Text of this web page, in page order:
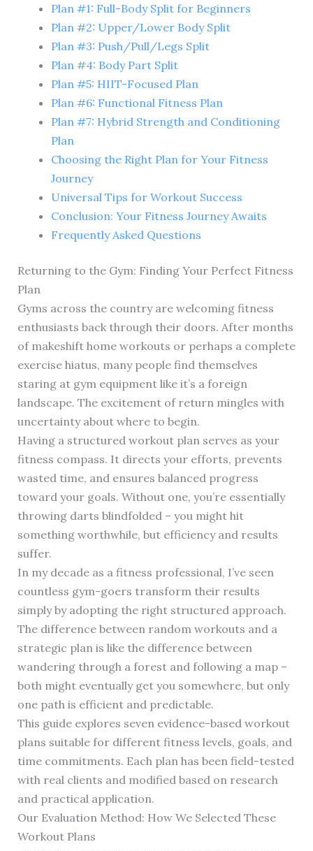
Plan #1: Full-Body Split for Beginners
Plan #2: Upper/Lower Body Split
Plan #3: Push/Pull/Legs Split
Plan #4: Body Part Split
Plan #5: HIIT-Focused Plan
Plan #6: Functional Fitness Plan
Plan #7: Hybrid Strength and Conditioning
Plan
Choosing the Right Plan for Your Fitness
Journey
Universal Tips for Workout Success
Conclusion: Your Fitness Journey Awaits
Frequently Asked Questions
Returning to the Gym: Finding Your Perfect Fitness
Plan
Gyms across the country are welcoming fitness
enthusiasts back through their doors. After months
of makeshift home workouts or perhaps a complete
exercise hiatus, many people find themselves
staring at gym equipment like it’s a foreign
landscape. The excitement of return mingles with
uncertainty about where to begin.
Having a structured workout plan serves as your
fitness compass. It directs your efforts, prevents
wasted time, and ensures balanced progress
toward your goals. Without one, you’re essentially
throwing darts blindfolded – you might hit
something worthwhile, but efficiency and results
suffer.
In my decade as a fitness professional, I’ve seen
countless gym-goers transform their results
simply by adopting the right structured approach.
The difference between random workouts and a
strategic plan is like the difference between
wandering through a forest and following a map –
both might eventually get you somewhere, but only
one path is efficient and predictable.
This guide explores seven evidence-based workout
plans suitable for different fitness levels, goals, and
time commitments. Each plan has been field-tested
with real clients and modified based on research
and practical application.
Our Evaluation Method: How We Selected These
Workout Plans